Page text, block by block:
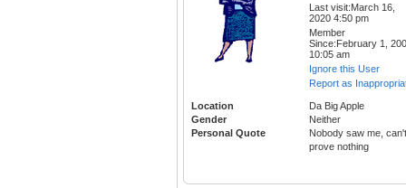
Last visit:March 16,
2020 4:50 pm
Member
Since:February 1,
10:05 am
Ignore this User
Report as
Location
Da Big Apple
Gender
Neither
Personal Quote
Nobody saw me, can't
prove nothing